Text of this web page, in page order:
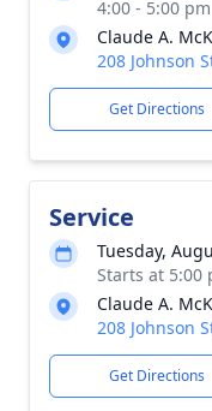
4:00 - 5:00 pm
Claude A.
208 Johnson
Get Directions
Service
Tuesday,
Starts at 5:00
Claude A.
208 Johnson
Get Directions